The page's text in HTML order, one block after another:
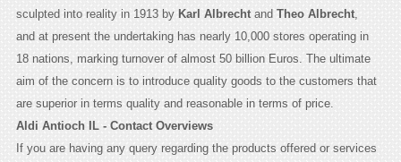
sculpted into reality in 1913 by Karl Albrechtand Theo Albrecht,
and at present the undertaking has nearly 10,000 stores operating in
18 nations, marking turnover of almost 50 billion Euros. The ultimate
aim of the concern is to introduce quality goods to the customers that
are superior in terms quality and reasonable in terms of price.
Aldi Antioch IL - Contact Overviews
If you are having any query regarding the products offered or services